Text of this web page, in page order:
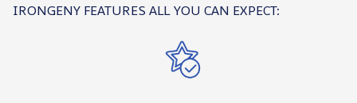
IRONGENY FEATURES ALL YOU CAN EXPECT: